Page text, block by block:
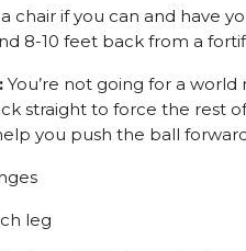
chair if you can and have
8-10 feet back from a
You’re not going for a
straight to force the rest
you push the ball
leg